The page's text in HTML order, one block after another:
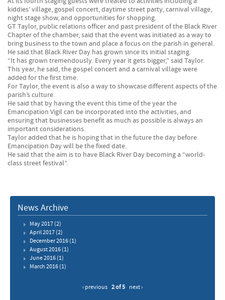
kiddies’ village, gospel concert, daytime street party, carnival village,
night stage show, and opportunities for shopping.
GT Taylor, public relations officer and past president of the Black River
Chapter of the chamber, said that the event was initiated as a way to
bring business to the town and place a focus on the parish in general.
He said that Black River Day has grown since its initial staging.
“It has grown tremendously. Every year it gets bigger,” said Taylor.
This year, he said, the gospel concert and a carnival village were
added for the first time.
For Taylor, the event is also a way to showcase different aspects of the
parish’s culture.
He said that by having the event this time of the year the
Emancipation Vigil can be incorporated into the activities, and
ensuring that businesses benefit as much as possible is always an
important considerations.
Taylor added that he is hoping that in the future the day before
Emancipation Day will be the fixed date.
He said that the aim is to have Black River Day becoming a “world-
class street festival”.
News Archive
May 2017(2)
April 2017(2)
December 2016(1)
August 2016(1)
June 2016(1)
March 2016(1)
‹ previous 2 of 5 next ›